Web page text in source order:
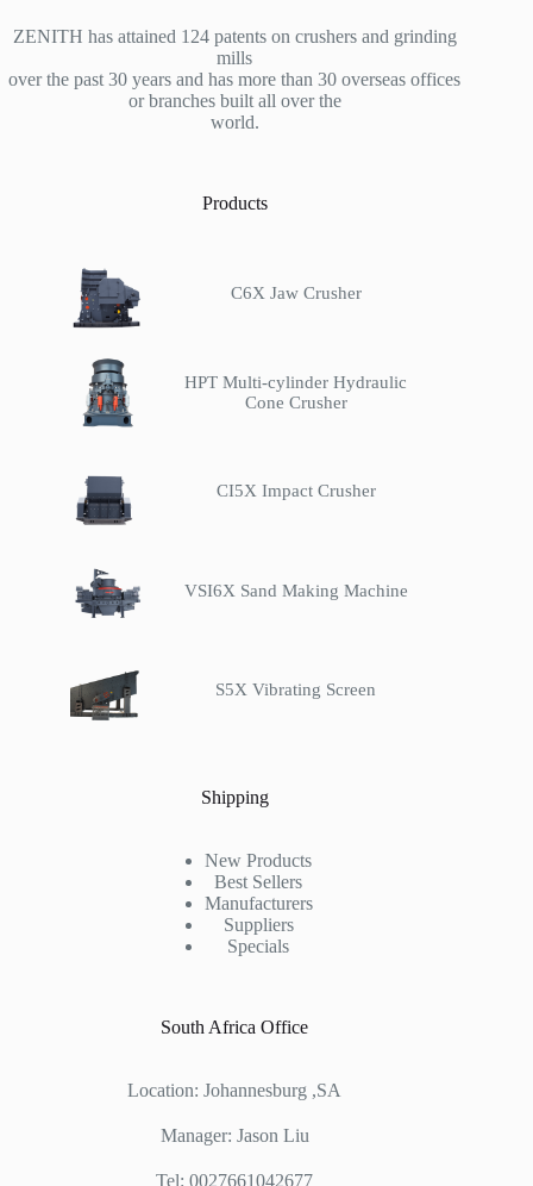
ZENITH has attained 124 patents on crushers and grinding
mills
over the past 30 years and has more than 30 overseas offices
or branches built all over the
world.
Products
C6X Jaw Crusher
HPT Multi-cylinder Hydraulic
Cone Crusher
CI5X Impact Crusher
VSI6X Sand Making Machine
S5X Vibrating Screen
Shipping
New Products
Best Sellers
Manufacturers
Suppliers
Specials
South Africa Office
Location: Johannesburg ,SA
Manager: Jason Liu
Tel: 0027661042677